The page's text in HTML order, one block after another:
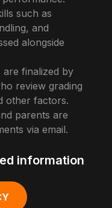
such as
and
alongside
are finalized by
review grading
other factors.
parents are
via email.
information